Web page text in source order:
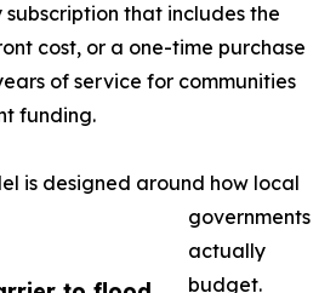
that includes the
cost, or a one-time purchase
of service for communities
funding.
is designed around how local
governments
actually
budget.